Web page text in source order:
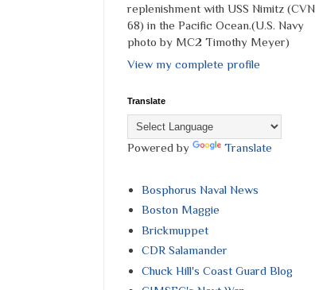
replenishment with USS Nimitz (CVN
68) in the Pacific Ocean.(U.S. Navy
photo by MC2 Timothy Meyer)
View my complete profile
Translate
Powered by Translate
Bosphorus Naval News
Boston Maggie
Brickmuppet
CDR Salamander
Chuck Hill's Coast Guard Blog